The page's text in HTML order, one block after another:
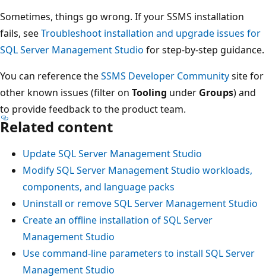
Sometimes, things go wrong. If your SSMS installation
fails, seeTroubleshoot installation and upgrade issues for
SQL Server Management Studio for step-by-step guidance.
You can reference theSSMS Developer Communitysite for
other known issues (filter on Tooling under Groups) and
to provide feedback to the product team.
Related content
Update SQL Server Management Studio
Modify SQL Server Management Studio workloads,
components, and language packs
Uninstall or remove SQL Server Management Studio
Create an offline installation of SQL Server
Management Studio
Use command-line parameters to install SQL Server
Management Studio